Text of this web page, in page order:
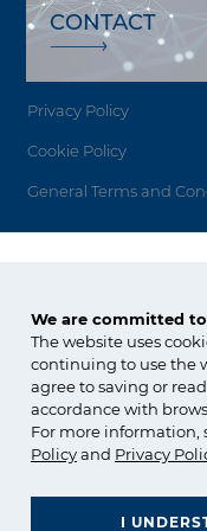
We are committed
The website uses
continuing to use the
agree to saving or
accordance with
For more information,
Policyand Privacy
I
CONTACT
Privacy Policy
Cookie Policy
General Terms and
Grupa
Copyright ©